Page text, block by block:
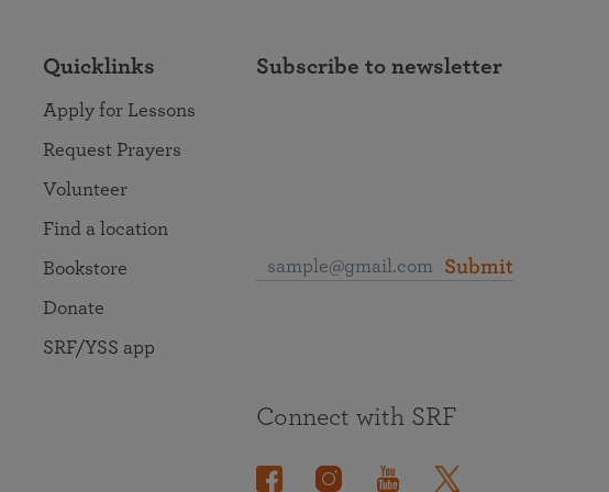
Quicklinks
Apply for Lessons
Request Prayers
Volunteer
Find a location
Bookstore
Donate
SRF/YSS app
Subscribe to newsletter
Submit
Connect with SRF